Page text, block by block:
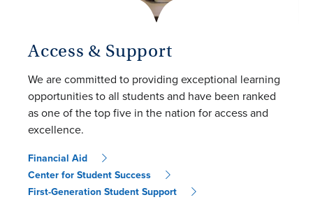
Access & Support
We are committed to providing exceptional learning
opportunities to all students and have been ranked
as one of the top five in the nation for access and
excellence.
Financial Aid
Center for Student Success
First-Generation Student Support